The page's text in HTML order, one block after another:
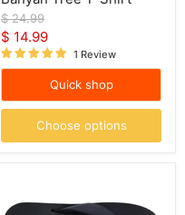
Original
price
$ 24.99
Current
price
$ 14.99
1 Review
Quick shop
Choose options
Men's